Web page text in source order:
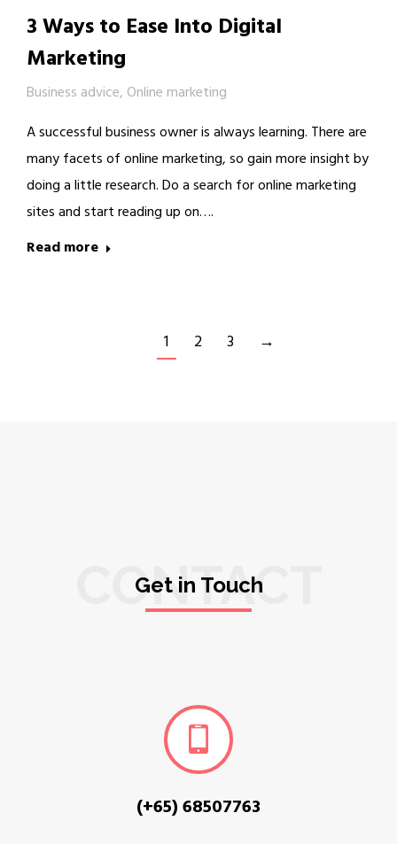
3 Ways to Ease Into Digital
Marketing
Business advice, Online marketing
A successful business owner is always learning. There are
many facets of online marketing, so gain more insight by
doing a little research. Do a search for online marketing
sites and start reading up on….
Read more
1 2 3 →
CONTACT
Get in Touch
(+65) 68507763